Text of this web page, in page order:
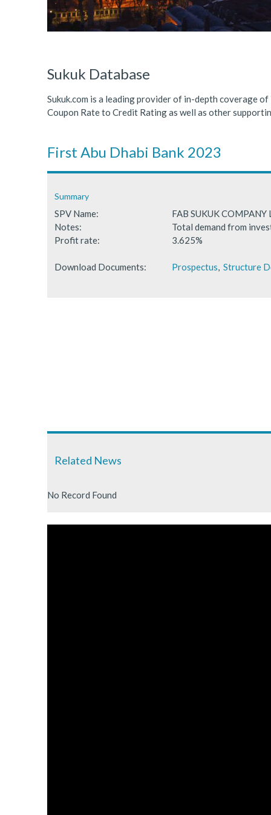
ICDPS Sukuk Limited
Primary Sukuk market
Sukuk Database
Sukuk.com is a leading provider of in-depth coverage
Coupon Rate to Credit Rating as well as other
First Abu Dhabi Bank 2023
Summary
SPV Name:
FAB SUKUK
Notes:
Total demand from
Profit rate:
3.625%
Download Documents: Prospectus, Structure
Related News
No Record Found